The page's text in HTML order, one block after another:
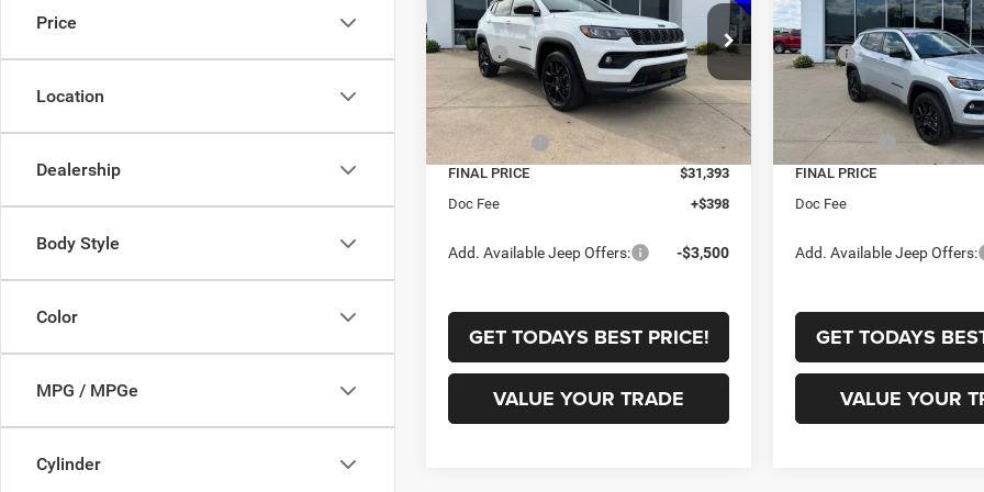
Price
Location
Dealership
Body Style
Color
MPG / MPGe
Cylinder
Price Drop
VIN:3C4NJDBN7TT223730Stock:C2858
Model:MPJM74
Ext. Int.
Less
MSRP:
$33,885
Dealer Discount:
-$242
Internet Price:
$33,643
Jeep Offers: -$2,250
FINAL PRICE
$31,393
Doc Fee
+$398
Add. Available Jeep Offers: -$3,500
GET TODAYS BEST PRICE!
VALUE YOUR TRADE
Price Drop
VIN:3C4NJDBN9TT223731
MPJM74
In Stock
Less
MSRP:
Dealer Discount:
Internet Price:
Jeep Offers:
FINAL PRICE
Doc Fee
Add. Available Jeep Offers:
GET TODAYS
VALUE YOUR